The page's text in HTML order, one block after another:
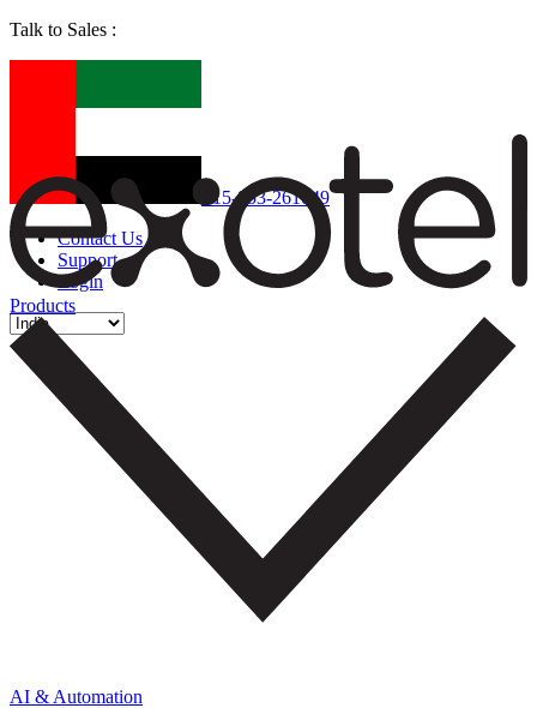
Talk to Sales :
+15-853-261049
Contact Us
Support
Login
Products
AI & Automation